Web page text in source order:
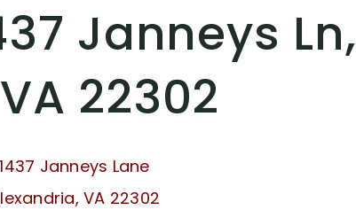
Janneys Ln,
22302
1437 Janneys Lane
VA 22302